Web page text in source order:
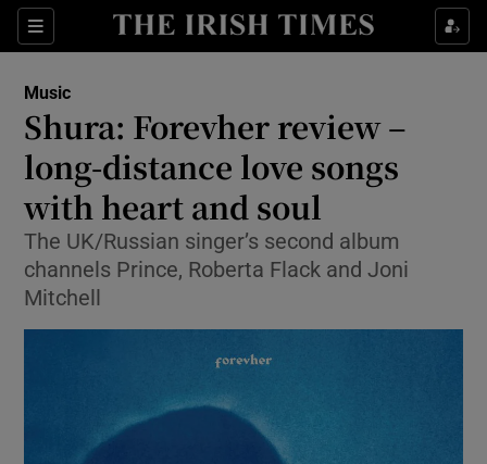
Sections
Show Environment sub sections
Show Technology sub sections
Music
Shura: Forevher review –
long-distance love songs
with heart and soul
The UK/Russian singer’s second album
channels Prince, Roberta Flack and Joni
Mitchell